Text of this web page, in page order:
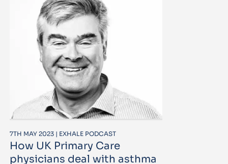
7TH MAY 2023 | EXHALE PODCAST
How UK Primary Care
physicians deal with asthma